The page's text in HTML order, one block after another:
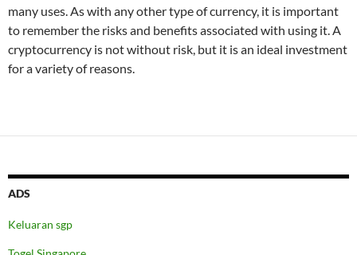
many uses. As with any other type of currency, it is important
to remember the risks and benefits associated with using it. A
cryptocurrency is not without risk, but it is an ideal investment
for a variety of reasons.
ADS
Keluaran sgp